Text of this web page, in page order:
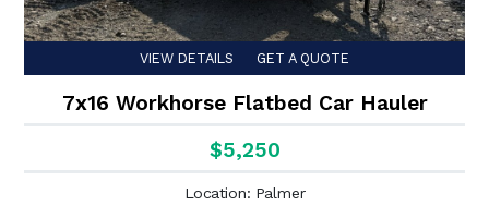
VIEW DETAILS GET A QUOTE
7x16 Workhorse Flatbed Car Hauler
$5,250
Location: Palmer